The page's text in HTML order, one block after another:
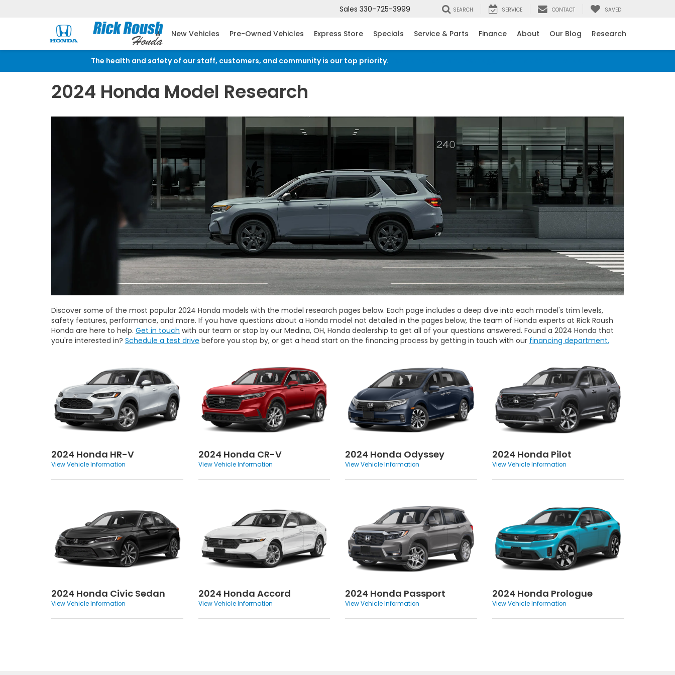
Sales 330-725-3999 SEARCH SERVICE CONTACT SAVED
New Vehicles Pre-Owned Vehicles Express Store Specials Service & Parts Finance About Our Blog Research
The health and safety of our staff, customers, and community is our top priority.
2024 Honda Model Research
Discover some of the most popular 2024 Honda models with the model research pages below. Each page includes a deep dive into each model's trim levels,
safety features, performance, and more. If you have questions about a Honda model not detailed in the pages below, the team of Honda experts at Rick Roush
Honda are here to help. Get in touch with our team or stop by our Medina, OH, Honda dealership to get all of your questions answered. Found a 2024 Honda that
you're interested in? Schedule a test drive before you stop by, or get a head start on the financing process by getting in touch with our financing department.
2024 Honda HR-V
View Vehicle Information
2024 Honda CR-V
View Vehicle Information
2024 Honda Odyssey
View Vehicle Information
2024 Honda Pilot
View Vehicle Information
2024 Honda Civic Sedan
View Vehicle Information
2024 Honda Accord
View Vehicle Information
2024 Honda Passport
View Vehicle Information
2024 Honda Prologue
View Vehicle Information